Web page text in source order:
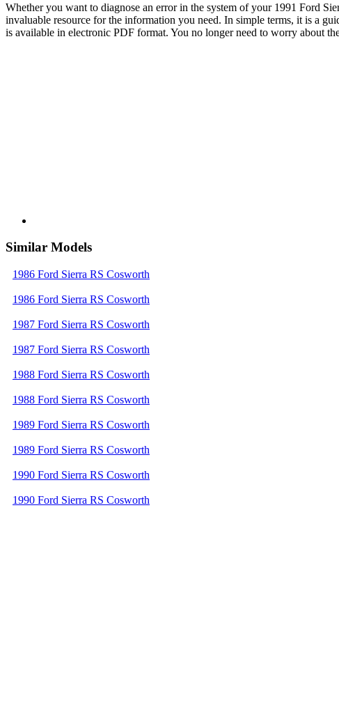
Whether you want to diagnose an error in the system of your 1991 Ford
invaluable resource for the information you need. In simple terms, it is a
is available in electronic PDF format. You no longer need to worry about
Similar Models
1986 Ford Sierra RS Cosworth
1986 Ford Sierra RS Cosworth
1987 Ford Sierra RS Cosworth
1987 Ford Sierra RS Cosworth
1988 Ford Sierra RS Cosworth
1988 Ford Sierra RS Cosworth
1989 Ford Sierra RS Cosworth
1989 Ford Sierra RS Cosworth
1990 Ford Sierra RS Cosworth
1990 Ford Sierra RS Cosworth